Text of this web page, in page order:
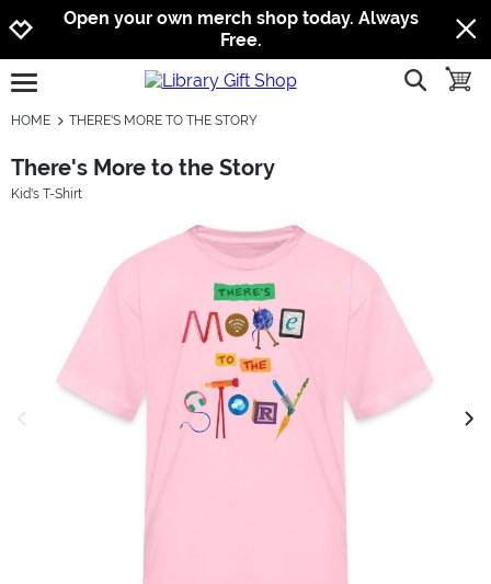
Jump to navigation
Jump to content
Increase contrast
Open your own merch shop today. Always
Free.
open burgermenu show
HOME THERE'S MORE TO THE STORY
There's More to the Story
Kid's T-Shirt
previous image